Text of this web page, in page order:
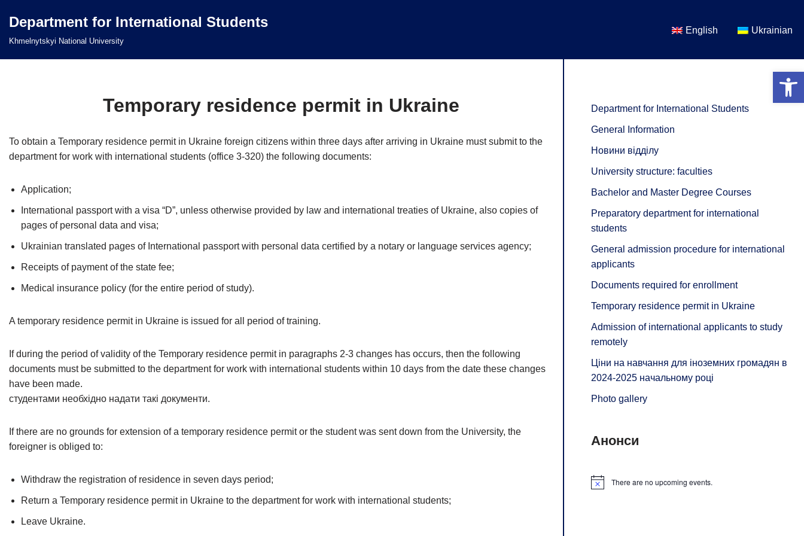
Перейти
вмісту
Department for International Students
Khmelnytskyi National University
English Ukrainian
Temporary residence permit in Ukraine
To obtain a Temporary residence permit in Ukraine foreign citizens within three days after arriving in Ukraine must submit to the
department for work with international students (office 3-320) the following documents:
Application;
International passport with a visa “D”, unless otherwise provided by law and international treaties of Ukraine, also copies of
pages of personal data and visa;
Ukrainian translated pages of International passport with personal data certified by a notary or language services agency;
Receipts of payment of the state fee;
Medical insurance policy (for the entire period of study).
A temporary residence permit in Ukraine is issued for all period of training.
If during the period of validity of the Temporary residence permit in paragraphs 2-3 changes has occurs, then the following
documents must be submitted to the department for work with international students within 10 days from the date these changes
have been made.
студентами необхідно надати такі документи.
If there are no grounds for extension of a temporary residence permit or the student was sent down from the University, the
foreigner is obliged to:
Withdraw the registration of residence in seven days period;
Return a Temporary residence permit in Ukraine to the department for work with international students;
Leave Ukraine.
Department for International Students
General Information
Новини відділу
University structure: faculties
Bachelor and Master Degree Courses
Preparatory department for international
students
General admission procedure for international
applicants
Documents required for enrollment
Temporary residence permit in Ukraine
Admission of international applicants to study
remotely
Ціни на навчання для іноземних громадян в
2024-2025 начальному році
Photo gallery
Анонси
Notice There are no upcoming events.